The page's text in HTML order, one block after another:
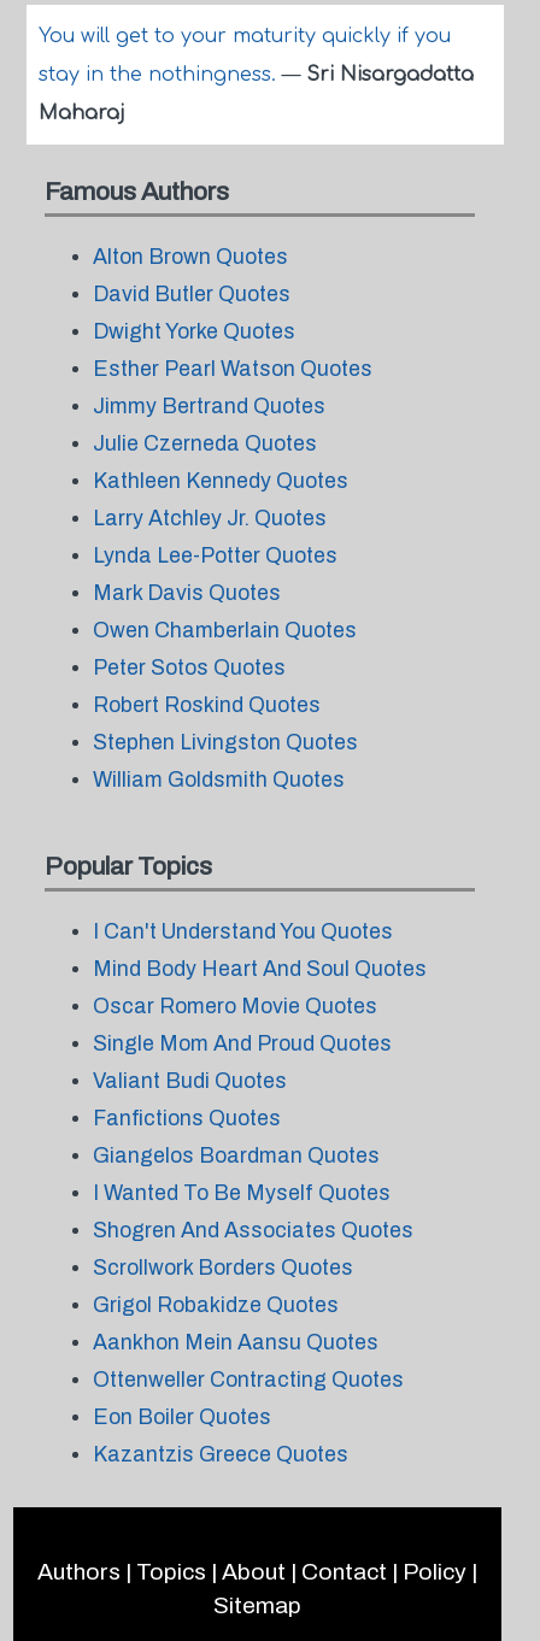
You will get to your maturity quickly if you
stay in the nothingness.— Sri Nisargadatta
Maharaj
Famous Authors
Alton Brown Quotes
David Butler Quotes
Dwight Yorke Quotes
Esther Pearl Watson Quotes
Jimmy Bertrand Quotes
Julie Czerneda Quotes
Kathleen Kennedy Quotes
Larry Atchley Jr. Quotes
Lynda Lee-Potter Quotes
Mark Davis Quotes
Owen Chamberlain Quotes
Peter Sotos Quotes
Robert Roskind Quotes
Stephen Livingston Quotes
William Goldsmith Quotes
Popular Topics
I Can't Understand You Quotes
Mind Body Heart And Soul Quotes
Oscar Romero Movie Quotes
Single Mom And Proud Quotes
Valiant Budi Quotes
Fanfictions Quotes
Giangelos Boardman Quotes
I Wanted To Be Myself Quotes
Shogren And Associates Quotes
Scrollwork Borders Quotes
Grigol Robakidze Quotes
Aankhon Mein Aansu Quotes
Ottenweller Contracting Quotes
Eon Boiler Quotes
Kazantzis Greece Quotes
Authors | Topics | About | Contact | Policy|
Sitemap